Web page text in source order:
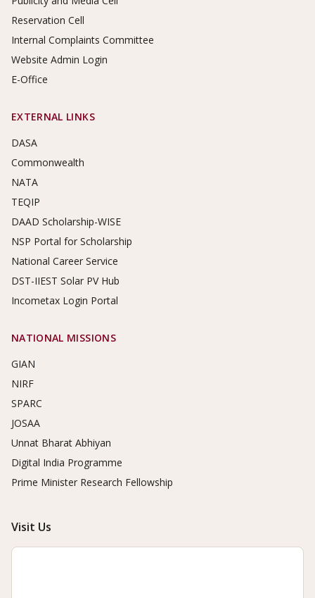
Reservation Cell
Internal Complaints Committee
Website Admin Login
E-Office
EXTERNAL LINKS
DASA
Commonwealth
NATA
TEQIP
DAAD Scholarship-WISE
NSP Portal for Scholarship
National Career Service
DST-IIEST Solar PV Hub
Incometax Login Portal
NATIONAL MISSIONS
GIAN
NIRF
SPARC
JOSAA
Unnat Bharat Abhiyan
Digital India Programme
Prime Minister Research Fellowship
Visit Us